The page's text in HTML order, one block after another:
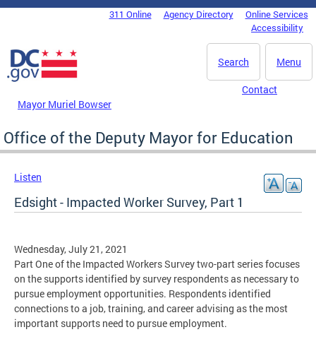
Skip to main content
DC Agency Top Menu311 Online Agency Directory
Online Services
Accessibility
Menu
Search
Mayor Muriel Bowser
Contact
Office of the Deputy Mayor for Education
Listen
Edsight - Impacted Worker Survey, Part 1
Wednesday, July 21, 2021
Part One of the Impacted Workers Survey two-part series focuses
on the supports identified by survey respondents as necessary to
pursue employment opportunities. Respondents identified
connections to a job, training, and career advising as the most
important supports need to pursue employment.